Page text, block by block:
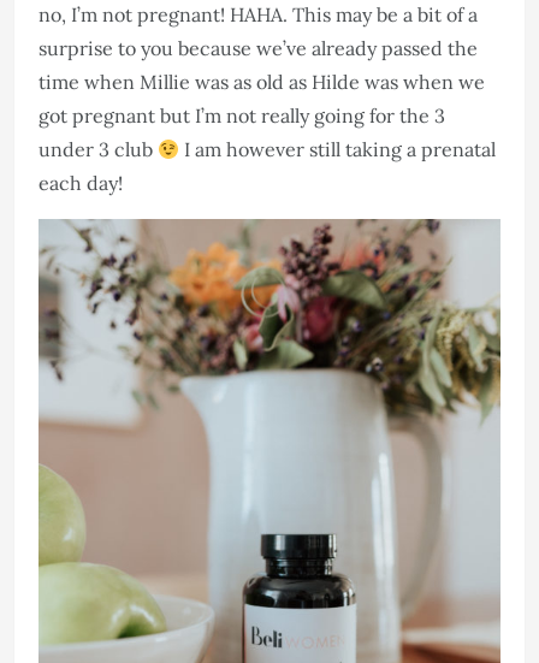
no, I’m not pregnant! HAHA. This may be a bit of a
surprise to you because we’ve already passed the
time when Millie was as old as Hilde was when we
got pregnant but I’m not really going for the 3
under 3 club
I am however still taking a prenatal
each day!